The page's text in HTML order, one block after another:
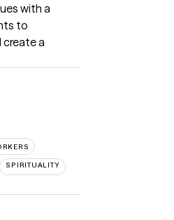
with a
to
create a
SPIRITUALITY